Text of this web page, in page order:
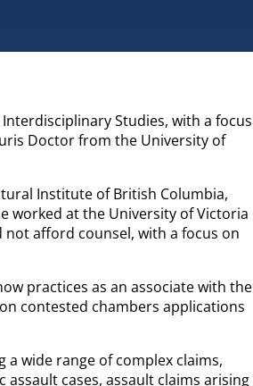
Studies, with a focus
Doctor from the University of
Institute of British Columbia,
worked at the University of Victoria
afford counsel, with a focus on
practices as an associate with the
contested chambers applications
wide range of complex claims,
cases, assault claims arising